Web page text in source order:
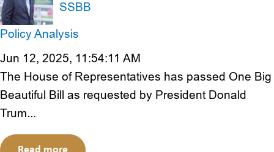
SSBB
Policy Analysis
Jun 12, 2025, 11:54:11 AM
The House of Representatives has passed One Big
Beautiful Bill as requested by President Donald
Trum...
Read more